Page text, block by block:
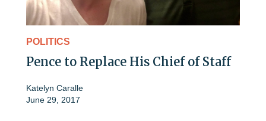
POLITICS
Pence to Replace His Chief of Staff
Katelyn Caralle
June 29, 2017